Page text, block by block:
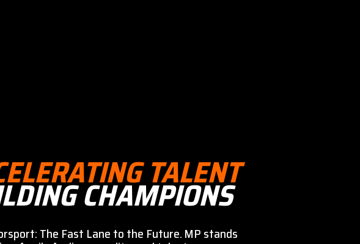
TALENT
CHAMPIONS
The Fast Lane to the Future. MP stands